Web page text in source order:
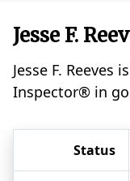
Jesse F.
Jesse F. Reeves
Inspector® in
Status